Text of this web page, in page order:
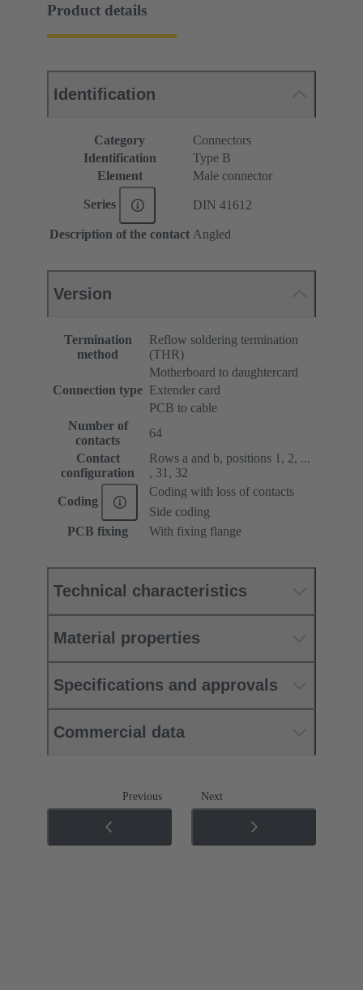
Product details
Identification
Category
Connectors
Identification
Type B
Element
Male connector
Series DIN 41612
Description of the contact Angled
Version
Termination
method
Reflow soldering termination
(THR)
Connection type
Motherboard to daughtercard
Extender card
PCB to cable
Number of
contacts
64
Contact
configuration
Rows a and b, positions 1, 2, ...
, 31, 32
Coding
Coding with loss of contacts
Side coding
PCB fixing
With fixing flange
Technical characteristics
Material properties
Specifications and approvals
Commercial data
Previous Next